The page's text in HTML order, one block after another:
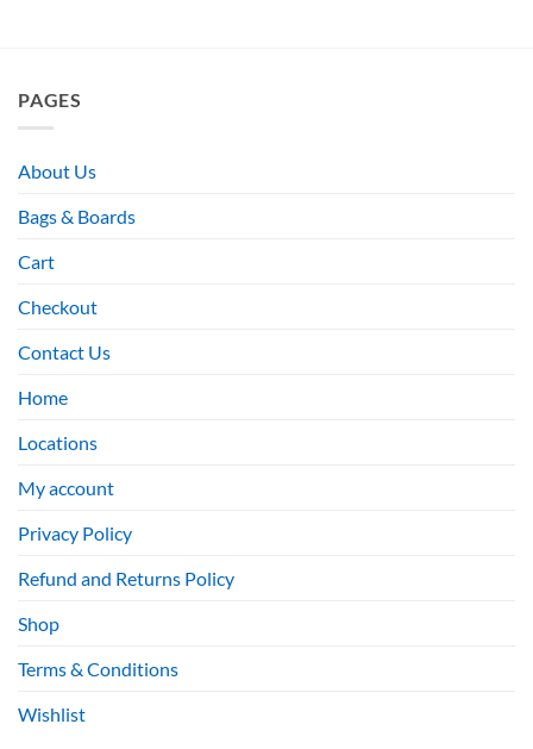
PAGES
About Us
Bags & Boards
Cart
Checkout
Contact Us
Home
Locations
My account
Privacy Policy
Refund and Returns Policy
Shop
Terms & Conditions
Wishlist